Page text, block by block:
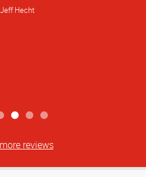
Jeff Hecht
reviews